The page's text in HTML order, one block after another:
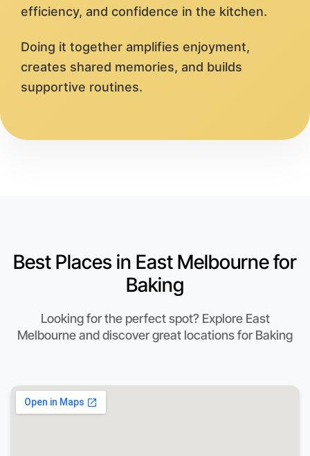
efficiency, and confidence in the kitchen.
Doing it together amplifies enjoyment,
creates shared memories, and builds
supportive routines.
Best Places in East Melbourne for
Baking
Looking for the perfect spot? Explore East
Melbourne and discover great locations for Baking